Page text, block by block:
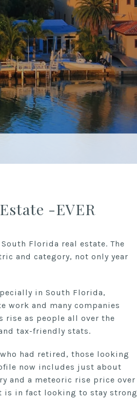
-EVER
Florida real estate. The
and category, not only year
in South Florida,
work and many companies
rise as people all over the
tax-friendly stats.
had retired, those looking
now includes just about
and a meteoric rise price over
is in fact looking to stay strong